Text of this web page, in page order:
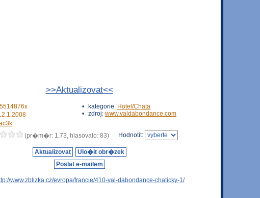
>>Aktualizovat<<
5514876x
• kategorie: Hotel/Chata
• zdroj: www.valdabondance.com
(pr�m�r: 1.73, hlasovalo: 83) Hodnotit:
Aktualizovat
Ulo�it obr�zek
Poslat e-mailem
www.zblizka.cz/evropa/francie/410-val-dabondance-chaticky-1/